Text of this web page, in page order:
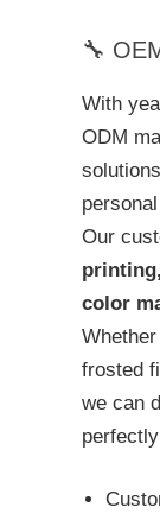
🔧
With
ODM
Our
color
frosted
we can